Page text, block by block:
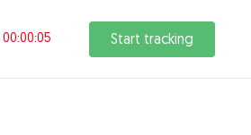
00:00:07 Start tracking